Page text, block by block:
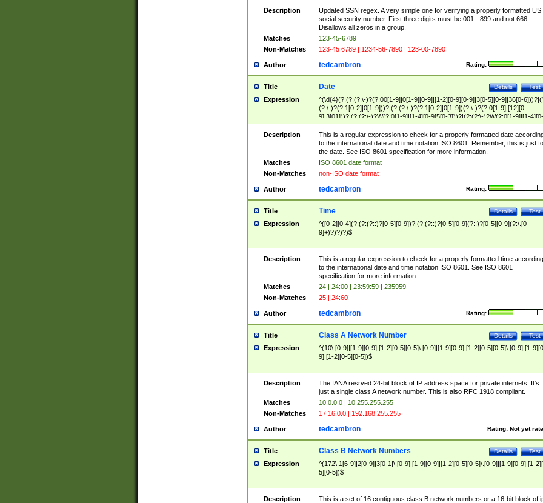
Description
Updated SSN regex. A very simple one for verifying a properly formatted US
social security number. First three digits must be 001 - 899 and not 666.
Disallows all zeros in a group.
Matches
123-45-6789
Non-Matches
123-45 6789 | 1234-56-7890 | 123-00-7890
Author Rating:
tedcambron
Title Test
Details
Date
Expression
^(\d{4}(?:(?:(?:\-)?(?:00[1-9]|0[1-9][0-9]|[1-2][0-9][0-9]|3[0-5][0-9]|36[0-
(?:\-)?(?:1[0-2]|0[1-9]))?|(?:(?:\-)?(?:1[0-2]|0[1-9])(?:\-)?(?:0[1-9]|[12][0-
9]|3[01]))?|(?:(?:\-)?W(?:0[1-9]|[1-4][0-9]5[0-3]))?|(?:(?:\-)?W(?:0[1-9]|[1-4][0-
9]5[0-3])(?:\-)?[1-7])?)?)$
Description
This is a regular expression to check for a properly formatted date
to the international date and time notation ISO 8601. Remember, this is just
the date. See ISO 8601 specification for more information.
Matches
ISO 8601 date format
Non-Matches
non-ISO date format
Author Rating:
tedcambron
Title Test
Details
Time
Expression
^([0-2][0-4](?:(?:(?::)?[0-5][0-9])?|(?:(?::)?[0-5][0-9](?::)?[0-5][0-9](?:\.[0-
9]+)?)?)?)$
Description
This is a regular expression to check for a properly formatted time according
to the international date and time notation ISO 8601. See ISO 8601
specification for more information.
Matches
24 | 24:00 | 23:59:59 | 235959
Non-Matches
25 | 24:60
Author Rating:
tedcambron
Title Test
Details
Class A Network Number
Expression
^(10\.[0-9]|[1-9][0-9]|[1-2][0-5][0-5]\.[0-9]|[1-9][0-9]|[1-2][0-5][0-5]\.[0-9]|[1-
9]|[1-2][0-5][0-5])$
Description
The IANA resrved 24-bit block of IP address space for private internets. It's
just a single class A network number. This is also RFC 1918 compliant.
Matches
10.0.0.0 | 10.255.255.255
Non-Matches
17.16.0.0 | 192.168.255.255
Author Rating: Not yet
tedcambron
Title Test
Details
Class B Network Numbers
Expression
^(172\.1[6-9]|2[0-9]|3[0-1|\.[0-9]|[1-9][0-9]|[1-2][0-5][0-5]\.[0-9]|[1-9][0-9]|[1-
5][0-5])$
Description
This is a set of 16 contiguous class B network numbers or a 16-bit block of